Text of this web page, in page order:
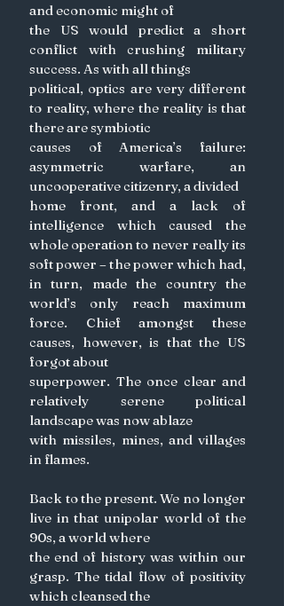
and economic might of
the US would predict a short
conflict with crushing military
success. As with all things
political, optics are very different
to reality, where the reality is that
there are symbiotic
causes of America’s failure:
asymmetric warfare, an
uncooperative citizenry, a divided
home front, and a lack of
intelligence which caused the
whole operation to never really its
soft power – the power which had,
in turn, made the country the
world’s only reach maximum
force. Chief amongst these
causes, however, is that the US
forgot about
superpower. The once clear and
relatively serene political
landscape was now ablaze
with missiles, mines, and villages
in flames.
Back to the present. We no longer
live in that unipolar world of the
90s, a world where
the end of history was within our
grasp. The tidal flow of positivity
which cleansed the